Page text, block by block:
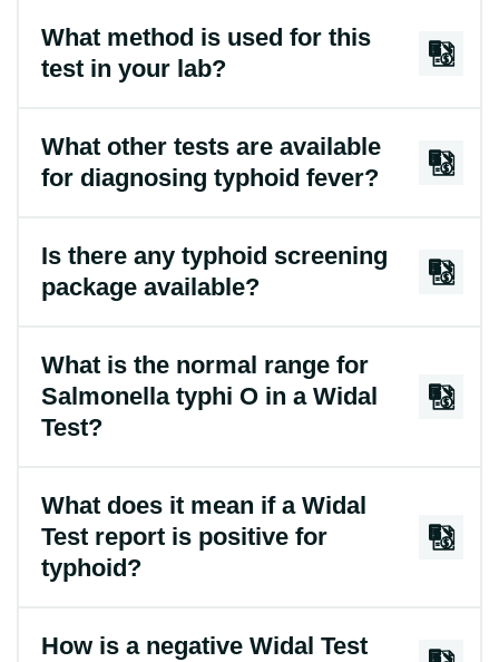
What method is used for this
test in your lab?
What other tests are available
for diagnosing typhoid fever?
Is there any typhoid screening
package available?
What is the normal range for
Salmonella typhi O in a Widal
Test?
What does it mean if a Widal
Test report is positive for
typhoid?
How is a negative Widal Test